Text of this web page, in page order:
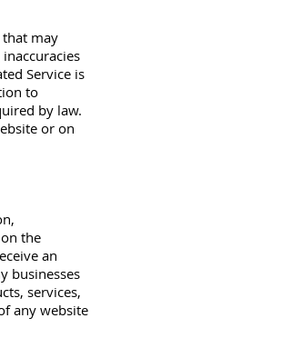
may
Service is
to
by law.
or on
the
an
businesses
services,
any website